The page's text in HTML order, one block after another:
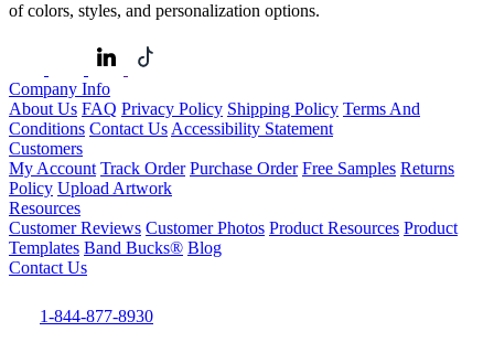
of colors, styles, and personalization options.
Company Info
About Us FAQ Privacy Policy Shipping Policy Terms And
Conditions Contact Us Accessibility Statement
Customers
My Account Track Order Purchase Order Free Samples Returns
Policy Upload Artwork
Resources
Customer Reviews Customer Photos Product Resources Product
Templates Band Bucks® Blog
Contact Us
1-844-877-8930